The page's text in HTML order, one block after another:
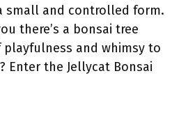
small and controlled form.
there’s a bonsai tree
and whimsy to
Enter the Jellycat Bonsai